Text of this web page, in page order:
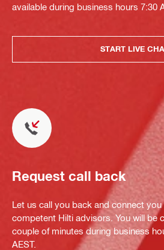
available during business hours 7:30
START LIVE
Request call back
Let us call you back and connect
competent Hilti advisors. You will be
couple of minutes during business
AEST.